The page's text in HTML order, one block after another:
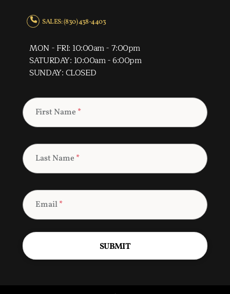
SALES: (830) 438-4403
MON - FRI: 10:00am - 7:00pm
SATURDAY: 10:00am - 6:00pm
SUNDAY: CLOSED
First Name *
Last Name *
Email*
SUBMIT